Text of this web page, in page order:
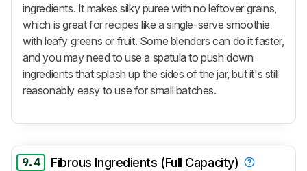
ingredients. It makes silky puree with no leftover grains,
which is great for recipes like a single-serve smoothie
with leafy greens or fruit. Some blenders can do it faster,
and you may need to use a spatula to push down
ingredients that splash up the sides of the jar, but it's still
reasonably easy to use for small batches.
9.4 Fibrous Ingredients (Full Capacity)